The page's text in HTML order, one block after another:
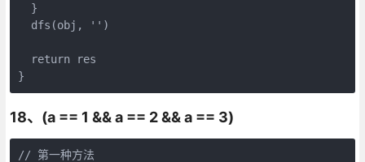
  }
  dfs(obj, '')
  return res
}
18、(a == 1 && a == 2 && a == 3)
// 第一种方法